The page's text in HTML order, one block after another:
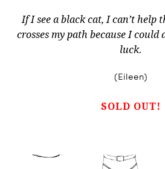
If I see a black cat, I can’t help
crosses my path because I could
luck.
(Eileen)
SOLD OUT!